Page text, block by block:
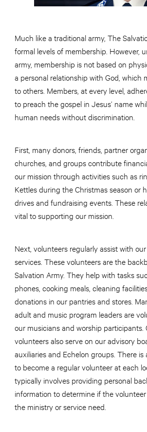
Much like a traditional army, The
formal levels of membership. However,
army, membership is not based on
a personal relationship with God, which
to others. Members, at every level,
to preach the gospel in Jesus’ name
human needs without discrimination.
First, many donors, friends, partner
churches, and groups contribute
our mission through activities such as
Kettles during the Christmas season or
drives and fundraising events. These
vital to supporting our mission.
Next, volunteers regularly assist with
services. These volunteers are the
Salvation Army. They help with tasks
phones, cooking meals, cleaning
donations in our pantries and stores.
adult and music program leaders are
our musicians and worship participants.
volunteers also serve on our advisory
auxiliaries and Echelon groups. There is
to become a regular volunteer at each
typically involves providing personal
information to determine if the
the ministry or service need.